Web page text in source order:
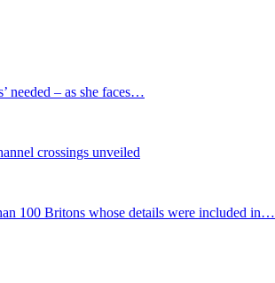
needed – as she faces…
crossings unveiled
100 Britons whose details were included in…